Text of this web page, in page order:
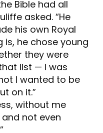
Bible had all
asked. “He
his own Royal
is, he chose young
they were
list — I was
I wanted to be
on it.”
without me
and not even